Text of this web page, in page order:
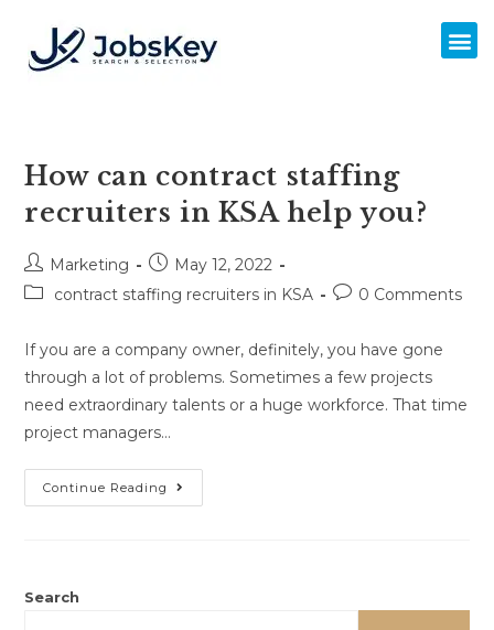
How can contract staffing
recruiters in KSA help you?
Marketing
May 12, 2022
contract staffing recruiters in KSA
0 Comments
If you are a company owner, definitely, you have gone
through a lot of problems. Sometimes a few projects
need extraordinary talents or a huge workforce. That time
project managers…
Continue Reading
Search